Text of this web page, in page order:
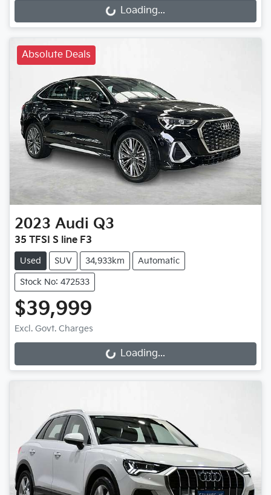
Loading...
Absolute Deals
2023 Audi Q3
35 TFSI S line F3
Used SUV 34,933km Automatic
Stock No: 472533
$39,999
Excl. Govt. ChargesLoading... Loading...